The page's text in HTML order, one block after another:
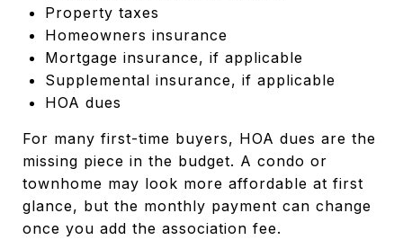
Property taxes
Homeowners insurance
Mortgage insurance, if applicable
Supplemental insurance, if applicable
HOA dues
For many first-time buyers, HOA dues are the
missing piece in the budget. A condo or
townhome may look more affordable at first
glance, but the monthly payment can change
once you add the association fee.